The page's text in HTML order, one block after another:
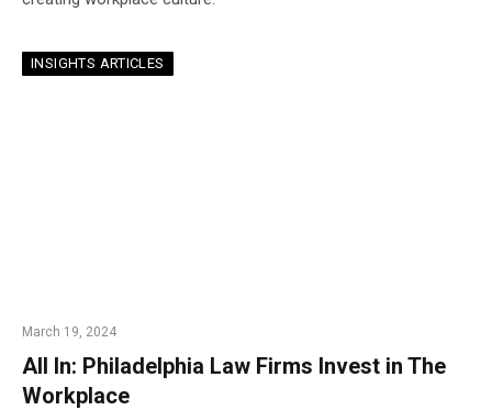
INSIGHTS ARTICLES
March 19, 2024
All In: Philadelphia Law Firms Invest in The
Workplace